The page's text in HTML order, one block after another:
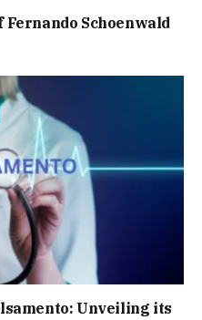
Schoenwald
Unveiling its